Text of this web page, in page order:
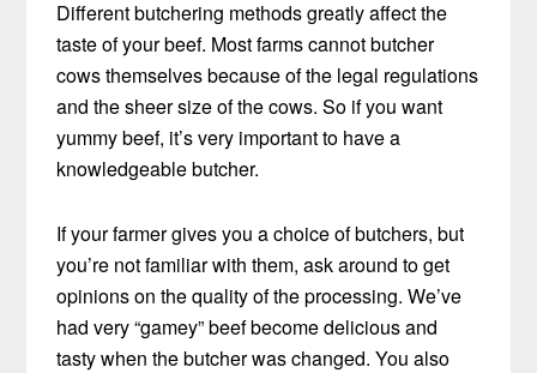
Different butchering methods greatly affect the
taste of your beef. Most farms cannot butcher
cows themselves because of the legal regulations
and the sheer size of the cows. So if you want
yummy beef, it’s very important to have a
knowledgeable butcher.
If your farmer gives you a choice of butchers, but
you’re not familiar with them, ask around to get
opinions on the quality of the processing. We’ve
had very “gamey” beef become delicious and
tasty when the butcher was changed. You also